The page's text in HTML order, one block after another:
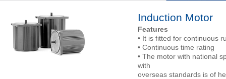
Induction Motor
Features
• It is fitted for continuous
• Continuous time rating
• The motor with national
with
overseas standards is of